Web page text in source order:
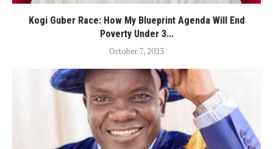
Kogi Guber Race: How My Blueprint Agenda Will End
Poverty Under 3...
October 7, 2023